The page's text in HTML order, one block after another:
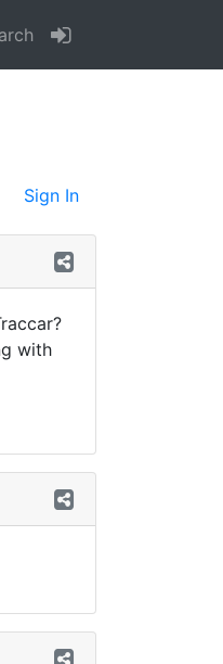
Sign In
with